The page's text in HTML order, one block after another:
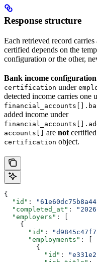
Response structure
Each retrieved record carries
certified depends on the
configuration or the other,
Bank income
certification under
detected income carries one
added income under
accounts[] are not
certification object.
{
  "id"
:
  "completed_at"
:
  "employers"
: [
    {
      "id"
:
      "employments"
: [
        {
          "id"
: